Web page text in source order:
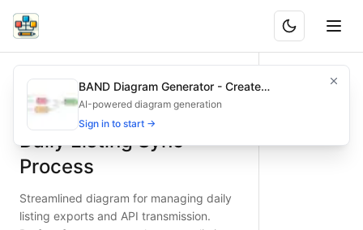
Daily Listing Sync Process
Streamlined diagram for managing daily listing exports
Ensure accurate daily sync of listings with this simple
diagram— business
Topic:
Complexity:small
Keywords:daily sync, listing export, API transmission,
What is BAND?
Daily Listing Sync
Process
Streamlined diagram for managing daily
listing exports and API transmission.
BAND Diagram Generator - Create
Architecture & Flowchart Diagrams with AI
Features
AI-powered diagram generation
Sign in to start →